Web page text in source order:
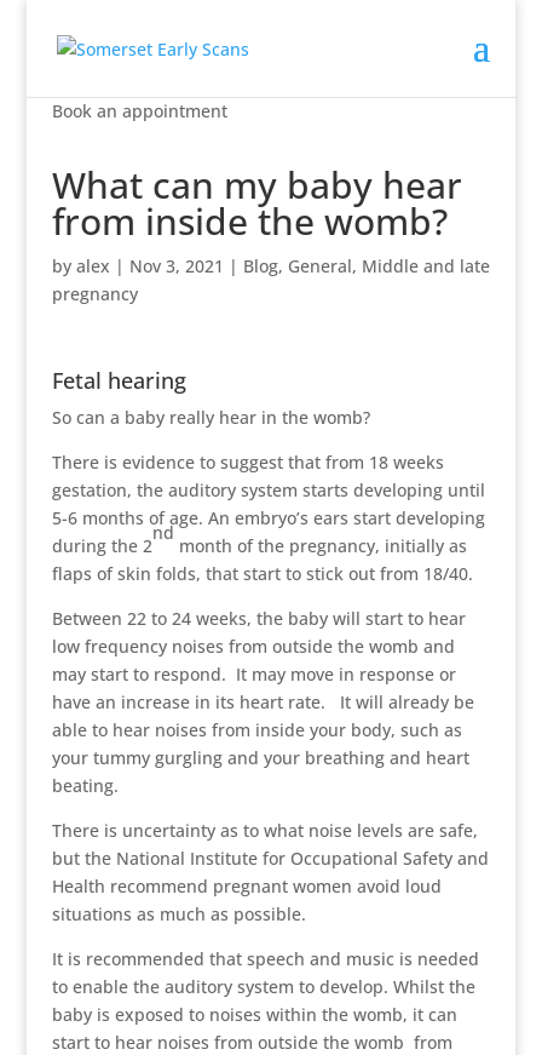
Book an appointment
What can my baby hear
from inside the womb?
by alex | Nov 3, 2021 | Blog, General, Middle and late
pregnancy
Fetal hearing
So can a baby really hear in the womb?
There is evidence to suggest that from 18 weeks
gestation, the auditory system starts developing until
5-6 months of age. An embryo’s ears start developing
during the 2
nd
month of the pregnancy, initially as
flaps of skin folds, that start to stick out from 18/40.
Between 22 to 24 weeks, the baby will start to hear
low frequency noises from outside the womb and
may start to respond. It may move in response or
have an increase in its heart rate. It will already be
able to hear noises from inside your body, such as
your tummy gurgling and your breathing and heart
beating.
There is uncertainty as to what noise levels are safe,
but the National Institute for Occupational Safety and
Health recommend pregnant women avoid loud
situations as much as possible.
It is recommended that speech and music is needed
to enable the auditory system to develop. Whilst the
baby is exposed to noises within the womb, it can
start to hear noises from outside the womb from